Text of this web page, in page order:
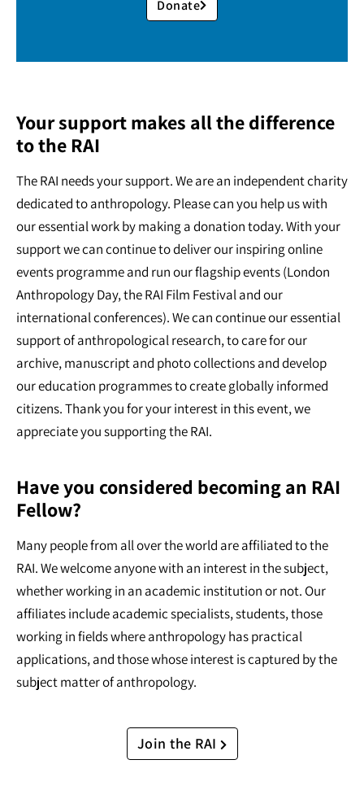
Donate
Your support makes all the difference
to the RAI
The RAI needs your support. We are an independent charity
dedicated to anthropology. Please can you help us with
our essential work by making a donation today. With your
support we can continue to deliver our inspiring online
events programme and run our flagship events (London
Anthropology Day, the RAI Film Festival and our
international conferences). We can continue our essential
support of anthropological research, to care for our
archive, manuscript and photo collections and develop
our education programmes to create globally informed
citizens. Thank you for your interest in this event, we
appreciate you supporting the RAI.
Have you considered becoming an RAI
Fellow?
Many people from all over the world are affiliated to the
RAI. We welcome anyone with an interest in the subject,
whether working in an academic institution or not. Our
affiliates include academic specialists, students, those
working in fields where anthropology has practical
applications, and those whose interest is captured by the
subject matter of anthropology.
Join the RAI